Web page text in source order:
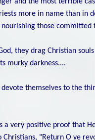
and the most terrible
more in name than in
those
they drag Christian
murky darkness....
devote themselves to the
a very positive proof that
Christians, "Return O ye